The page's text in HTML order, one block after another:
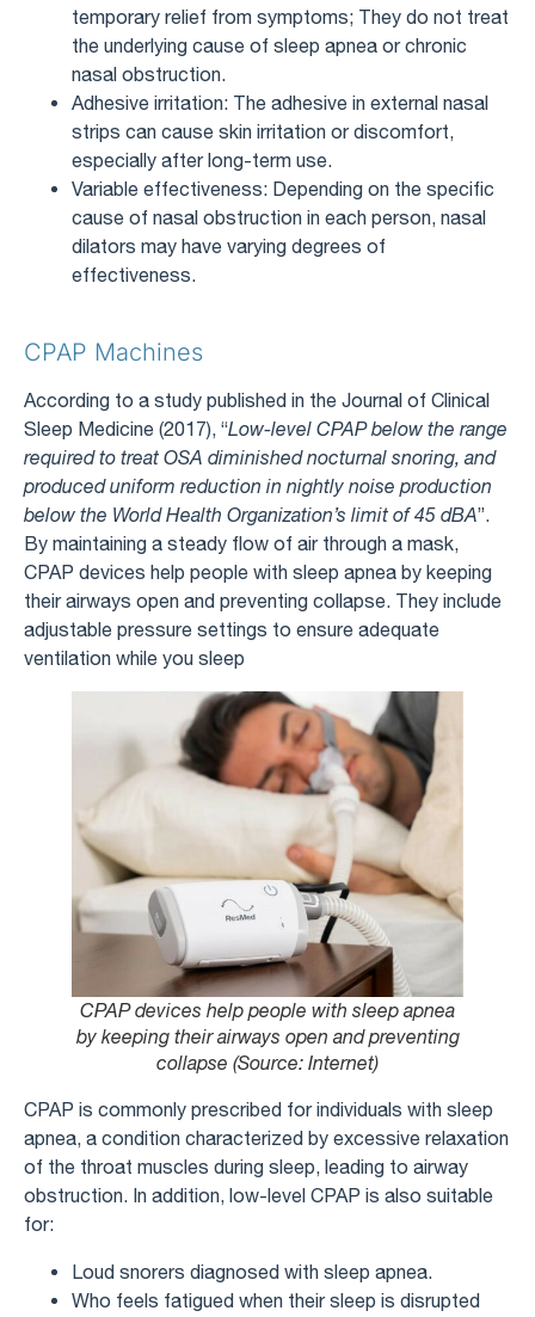
temporary relief from symptoms; They do not treat
the underlying cause of sleep apnea or chronic
nasal obstruction.
Adhesive irritation: The adhesive in external nasal
strips can cause skin irritation or discomfort,
especially after long-term use.
Variable effectiveness: Depending on the specific
cause of nasal obstruction in each person, nasal
dilators may have varying degrees of
effectiveness.
CPAP Machines
According to a study published in the Journal of Clinical
Sleep Medicine (2017), “Low-level CPAP below the range
required to treat OSA diminished nocturnal snoring, and
produced uniform reduction in nightly noise production
below the World Health Organization’s limit of 45 dBA”.
By maintaining a steady flow of air through a mask,
CPAP devices help people with sleep apnea by keeping
their airways open and preventing collapse. They include
adjustable pressure settings to ensure adequate
ventilation while you sleep
CPAP devices help people with sleep apnea
by keeping their airways open and preventing
collapse (Source: Internet)
CPAP is commonly prescribed for individuals with sleep
apnea, a condition characterized by excessive relaxation
of the throat muscles during sleep, leading to airway
obstruction. In addition, low-level CPAP is also suitable
for:
Loud snorers diagnosed with sleep apnea.
Who feels fatigued when their sleep is disrupted